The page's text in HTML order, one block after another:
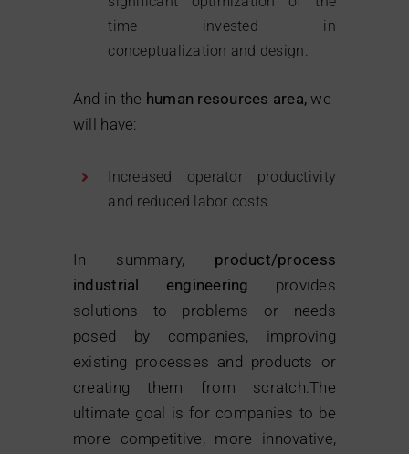
time invested in
conceptualization and design.
And in the human resources area, we
will have:
Increased operator productivity
and reduced labor costs.
In summary, product/process
industrial engineering provides
solutions to problems or needs
posed by companies, improving
existing processes and products or
creating them from scratch.The
ultimate goal is for companies to be
more competitive, more innovative,